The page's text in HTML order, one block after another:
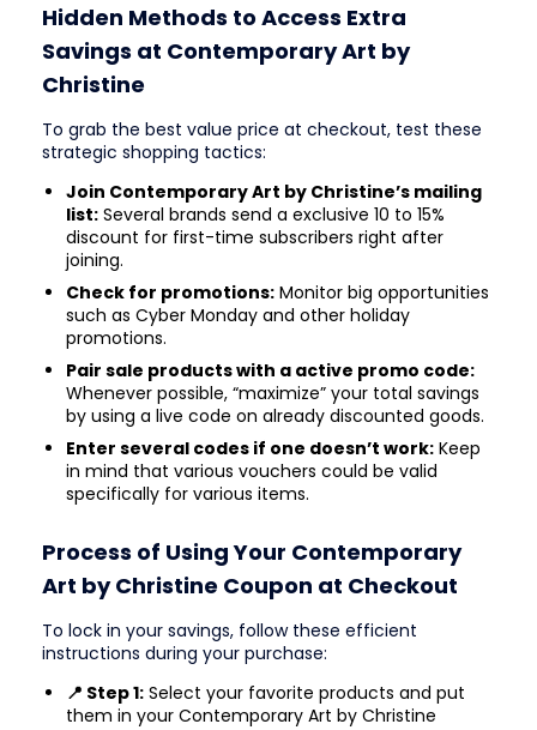
Hidden Methods to Access Extra
Savings at Contemporary Art by
Christine
To grab the best value price at checkout, test these
strategic shopping tactics:
Join Contemporary Art by Christine’s mailing
list: Several brands send a exclusive 10 to 15%
discount for first-time subscribers right after
joining.
Check for promotions: Monitor big opportunities
such as Cyber Monday and other holiday
promotions.
Pair sale products with a active promo code:
Whenever possible, “maximize” your total savings
by using a live code on already discounted goods.
Enter several codes if one doesn’t work: Keep
in mind that various vouchers could be valid
specifically for various items.
Process of Using Your Contemporary
Art by Christine Coupon at Checkout
To lock in your savings, follow these efficient
instructions during your purchase:
📍 Step 1: Select your favorite products and put
them in your Contemporary Art by Christine